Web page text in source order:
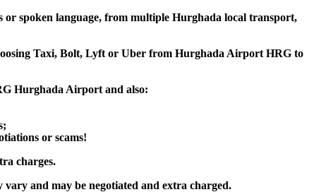
spoken language, from multiple Hurghada local transport,
Taxi, Bolt, Lyft or Uber from Hurghada Airport HRG to
Hurghada Airport and also:
or scams!
charges.
and may be negotiated and extra charged.